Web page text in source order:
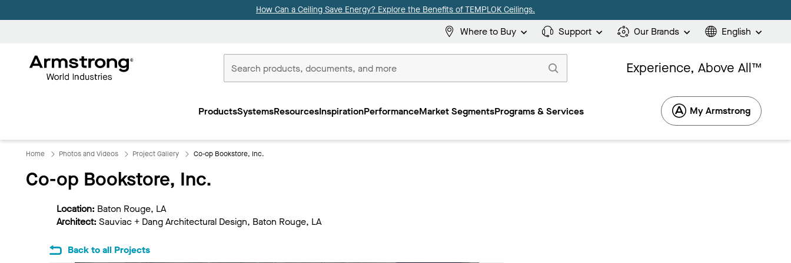
How Can a Ceiling Save Energy? Explore the Benefits of TEMPLOK Ceilings.
Where to Buy Support Our Brands English
Commercial
Experience, Above All™
ProductsSystemsResourcesInspirationPerformanceMarket SegmentsPrograms & Services My Armstrong
Home Photos and Videos Project Gallery Co-op Bookstore, Inc.
Co-op Bookstore, Inc.
Location: Baton Rouge, LA
Architect: Sauviac + Dang Architectural Design, Baton Rouge, LA
Back to all Projects